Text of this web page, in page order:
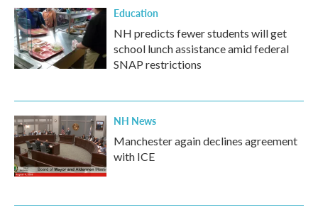
Education
NH predicts fewer students will get
school lunch assistance amid federal
SNAP restrictions
NH News
Manchester again declines agreement
with ICE